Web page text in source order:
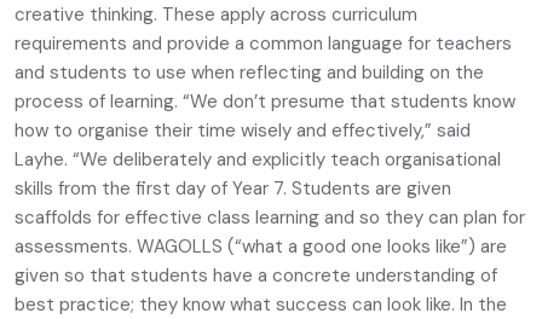
creative thinking. These apply across curriculum
requirements and provide a common language for teachers
and students to use when reflecting and building on the
process of learning. “We don’t presume that students know
how to organise their time wisely and effectively,” said
Layhe. “We deliberately and explicitly teach organisational
skills from the first day of Year 7. Students are given
scaffolds for effective class learning and so they can plan for
assessments. WAGOLLS (“what a good one looks like”) are
given so that students have a concrete understanding of
best practice; they know what success can look like. In the